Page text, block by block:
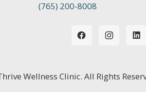
(765) 200-8008
Wellness Clinic. All Rights